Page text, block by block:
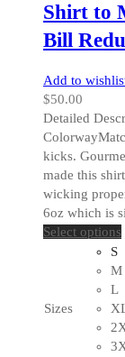
Shirt to
Bill
Add to
$50.00
Detailed
kicks.
made this
wicking
6oz which is
Select options
Sizes
S
M
L